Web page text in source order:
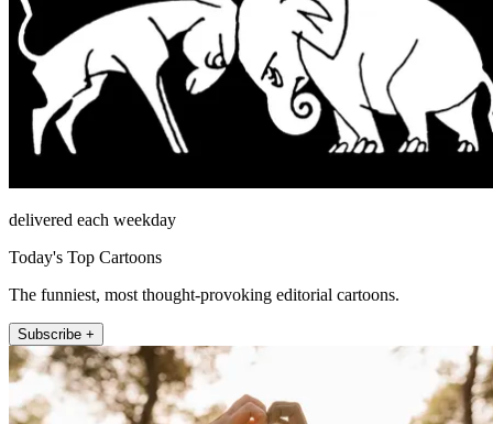
delivered each weekday
Today's Top Cartoons
The funniest, most thought-provoking editorial cartoons.
Subscribe +